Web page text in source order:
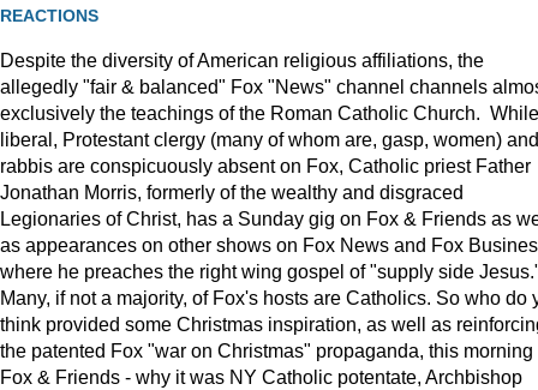
REACTIONS
Despite the diversity of American religious affiliations, the
allegedly "fair & balanced" Fox "News" channel channels
exclusively the teachings of the Roman Catholic Church. While
liberal, Protestant clergy (many of whom are, gasp, women) and
rabbis are conspicuously absent on Fox, Catholic priest Father
Jonathan Morris, formerly of the wealthy and disgraced
Legionaries of Christ, has a Sunday gig on Fox & Friends as
as appearances on other shows on Fox News and Fox
where he preaches the right wing gospel of "supply side
Many, if not a majority, of Fox's hosts are Catholics. So who do
think provided some Christmas inspiration, as well as
the patented Fox "war on Christmas" propaganda, this morning
Fox & Friends - why it was NY Catholic potentate, Archbishop